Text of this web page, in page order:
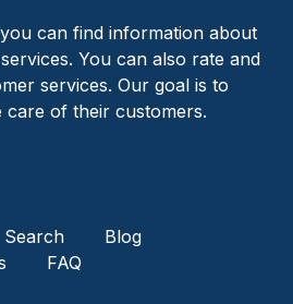
can find information about
You can also rate and
services. Our goal is to
care of their customers.
Search
Blog
FAQ